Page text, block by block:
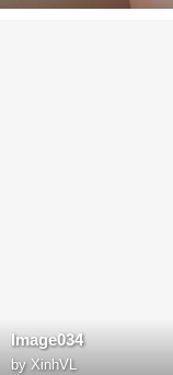
Image034
by XinhVL